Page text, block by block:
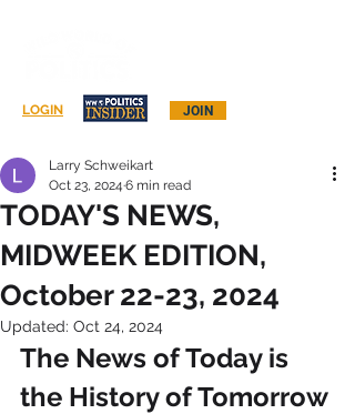
JOIN
LOGIN
TODAY'S NEWS,
MIDWEEK EDITION,
October 22-23, 2024
Larry Schweikart
Oct 23, 2024 6 min read
Updated: Oct 24, 2024
The News of Today is
the History of Tomorrow